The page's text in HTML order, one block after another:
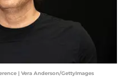
| Vera Anderson/GettyImages